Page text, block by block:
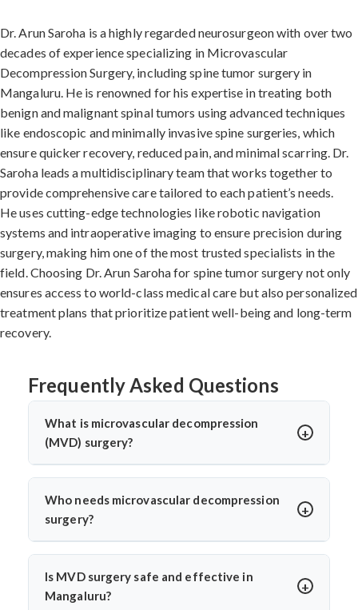
Dr. Arun Saroha is a highly regarded neurosurgeon with over two
decades of experience specializing in Microvascular
Decompression Surgery, including spine tumor surgery in
Mangaluru. He is renowned for his expertise in treating both
benign and malignant spinal tumors using advanced techniques
like endoscopic and minimally invasive spine surgeries, which
ensure quicker recovery, reduced pain, and minimal scarring. Dr.
Saroha leads a multidisciplinary team that works together to
provide comprehensive care tailored to each patient’s needs.
He uses cutting-edge technologies like robotic navigation
systems and intraoperative imaging to ensure precision during
surgery, making him one of the most trusted specialists in the
field. Choosing Dr. Arun Saroha for spine tumor surgery not only
ensures access to world-class medical care but also personalized
treatment plans that prioritize patient well-being and long-term
recovery.
Frequently Asked Questions
What is microvascular decompression
(MVD) surgery?
Microvascular decompression (MVD) is a neurosurgical
procedure to relieve pressure on cranial nerves caused
by blood vessels. It’s commonly used for trigeminal
performs MVD using advanced microscopic techniques
for long-term pain relief without nerve damage.
Who needs microvascular decompression
surgery?
Patients with severe facial pain from trigeminal
neuralgia or involuntary facial twitching unresponsive
to medication may need MVD. Dr. Arun Saroha
Is MVD surgery safe and effective in
Mangaluru?